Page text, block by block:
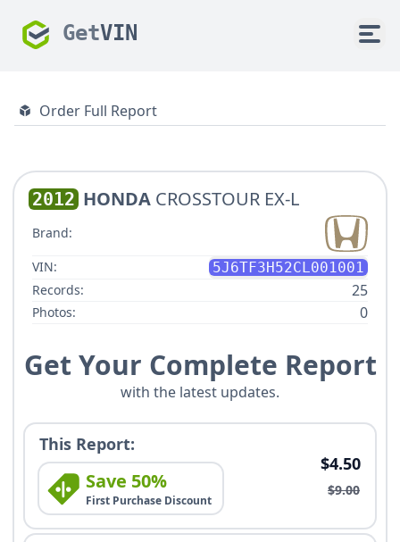
GetVIN
Order Full Report
2012 HONDA CROSSTOUR EX-L
Brand:
VIN:
5J6TF3H52CL001001
Records:
25
Photos: 0
Get Your Complete Report
with the latest updates.
This Report:
Save 50%
First Purchase Discount
$4.50
$9.00